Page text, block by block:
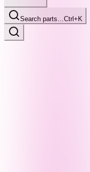
Search parts…Ctrl+K